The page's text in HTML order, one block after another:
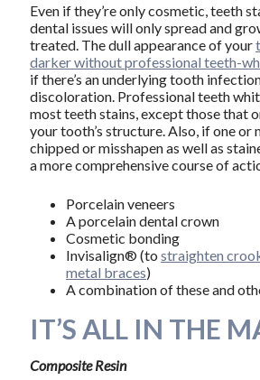
Even if they’re only cosmetic, teeth
dental issues will only spread and
treated. The dull appearance of your
darker without professional teeth-
if there’s an underlying tooth
discoloration. Professional teeth
most teeth stains, except those that
your tooth’s structure. Also, if one or
chipped or misshapen as well as
a more comprehensive course of
Porcelain veneers
A porcelain dental crown
Cosmetic bonding
Invisalign® (to straighten
metal braces)
A combination of these and
IT’S ALL IN THE
Composite Resin